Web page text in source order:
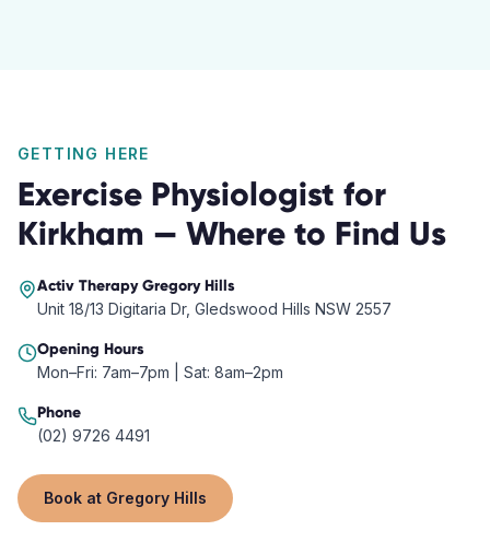
GETTING HERE
Exercise Physiologist for
Kirkham — Where to Find Us
Activ TherapyGregory Hills
Unit 18/13 Digitaria Dr, Gledswood Hills NSW 2557
Opening Hours
Mon–Fri: 7am–7pm | Sat: 8am–2pm
Phone
(02) 9726 4491
Book at Gregory Hills